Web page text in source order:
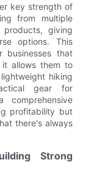
key strength of
from multiple
giving
options. This
businesses that
allows them to
hiking
gear for
comprehensive
profitability but
there's always
Strong